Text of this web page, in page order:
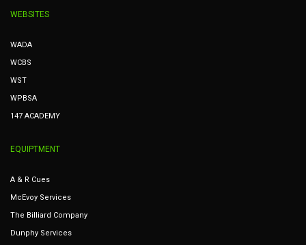
WEBSITES
WADA
WCBS
WST
WPBSA
147 ACADEMY
EQUIPTMENT
A & R Cues
McEvoy Services
The Billiard Company
Dunphy Services